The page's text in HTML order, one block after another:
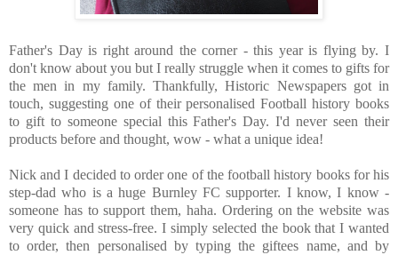
Father's Day is right around the corner - this year is flying by. I
don't know about you but I really struggle when it comes to gifts for
the men in my family. Thankfully, Historic Newspapers got in
touch, suggesting one of their personalised Football history books
to gift to someone special this Father's Day. I'd never seen their
products before and thought, wow - what a unique idea!
Nick and I decided to order one of the football history books for his
step-dad who is a huge Burnley FC supporter. I know, I know -
someone has to support them, haha. Ordering on the website was
very quick and stress-free. I simply selected the book that I wanted
to order, then personalised by typing the giftees name, and by